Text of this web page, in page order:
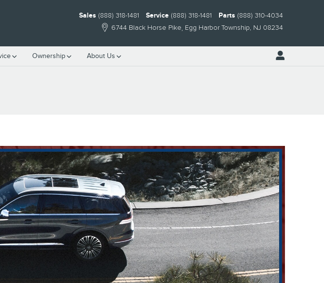
6744 Black Horse Pike Egg Harbor Township, NJ 08234
Sales (888) 318-1481 Service (888) 318-1481 Parts (888) 310-4034
Ownership About Us